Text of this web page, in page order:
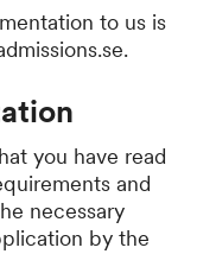
to us is
you have read
and
necessary
by the